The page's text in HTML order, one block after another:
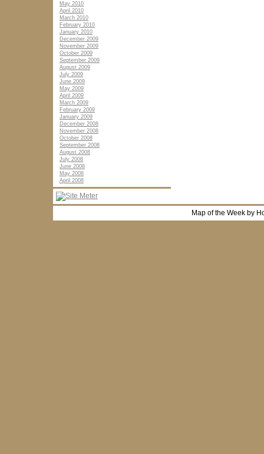
May 2010
April 2010
March 2010
February 2010
January 2010
December 2009
November 2009
October 2009
September 2009
August 2009
July 2009
June 2009
May 2009
April 2009
March 2009
February 2009
January 2009
December 2008
November 2008
October 2008
September 2008
August 2008
July 2008
June 2008
May 2008
April 2008
Map of the Week by